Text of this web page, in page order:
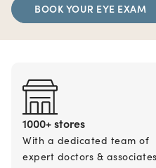
BOOK YOUR EYE EXAM
1000+ stores
With a dedicated team of
expert doctors &